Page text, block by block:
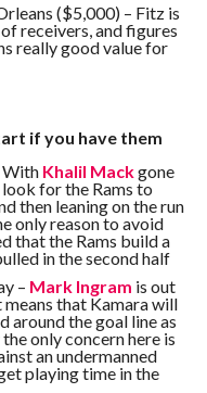
($5,000) – Fitz is
receivers, and figures
really good value for
if you have them
With Khalil Mackgone
for the Rams to
then leaning on the run
only reason to avoid
that the Rams build a
in the second half
– Mark Ingram is out
that Kamara will
around the goal line as
only concern here is
an undermanned
playing time in the